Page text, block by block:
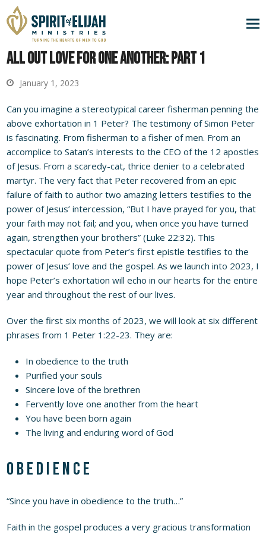
All Out Love for One Another: Part 1
January 1, 2023
Can you imagine a stereotypical career fisherman penning the
above exhortation in 1 Peter? The testimony of Simon Peter
is fascinating. From fisherman to a fisher of men. From an
accomplice to Satan’s interests to the CEO of the 12 apostles
of Jesus. From a scaredy-cat, thrice denier to a celebrated
martyr. The very fact that Peter recovered from an epic
failure of faith to author two amazing letters testifies to the
power of Jesus’ intercession, “But I have prayed for you, that
your faith may not fail; and you, when once you have turned
again, strengthen your brothers” (Luke 22:32). This
spectacular quote from Peter’s first epistle testifies to the
power of Jesus’ love and the gospel. As we launch into 2023, I
hope Peter’s exhortation will echo in our hearts for the entire
year and throughout the rest of our lives.
Over the first six months of 2023, we will look at six different
phrases from 1 Peter 1:22-23. They are:
In obedience to the truth
Purified your souls
Sincere love of the brethren
Fervently love one another from the heart
You have been born again
The living and enduring word of God
Obedience
“Since you have in obedience to the truth…”
Faith in the gospel produces a very gracious transformation